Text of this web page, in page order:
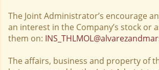
The Joint Administrator’s encourage
an interest in the Company’s stock or
them on:
The affairs, business and property of